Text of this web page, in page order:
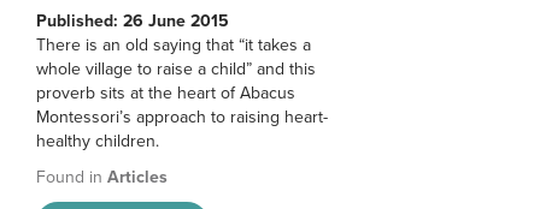
Published: 26 June 2015
There is an old saying that “it takes a
whole village to raise a child” and this
proverb sits at the heart of Abacus
Montessori’s approach to raising heart-
healthy children.
Found in Articles